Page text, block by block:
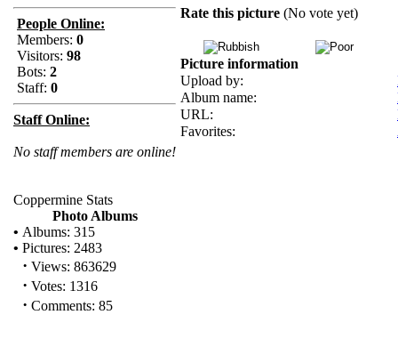
People Online:
Members: 0
Visitors: 98
Bots: 2
Staff: 0
Staff Online:
No staff members are online!
Coppermine Stats
Photo Albums
• Albums: 315
• Pictures: 2483
· Views: 863629
· Votes: 1316
· Comments: 85
Rate this picture (No vote yet)
Picture information
Upload by:
Album name:
URL:
Favorites: